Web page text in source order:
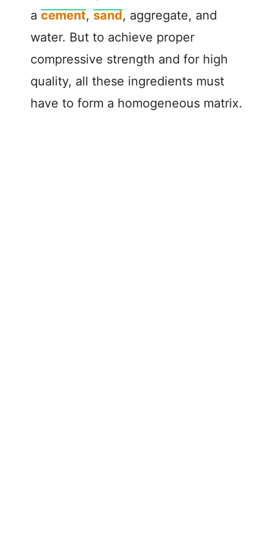
a cement, sand, aggregate, and
water. But to achieve proper
compressive strength and for high
quality, all these ingredients must
have to form a homogeneous matrix.